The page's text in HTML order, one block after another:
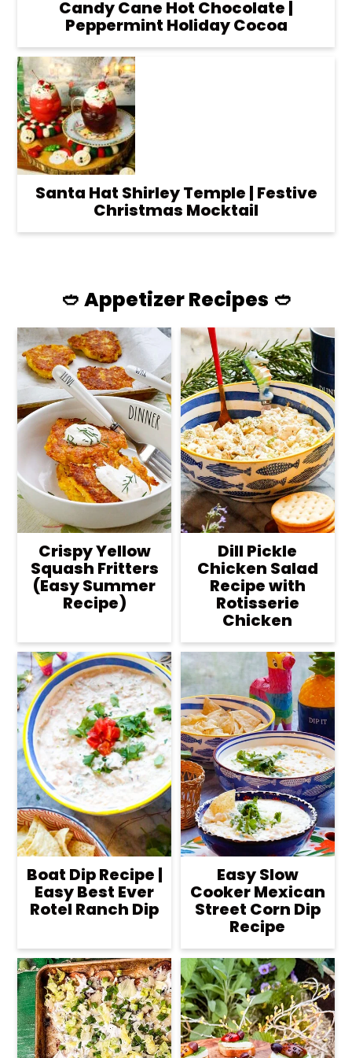
Candy Cane Hot Chocolate |
Peppermint Holiday Cocoa
Santa Hat Shirley Temple | Festive
Christmas Mocktail
🥙 Appetizer Recipes 🥙
Crispy Yellow
Squash Fritters
(Easy Summer
Recipe)
Dill Pickle
Chicken Salad
Recipe with
Rotisserie
Chicken
Boat Dip Recipe |
Easy Best Ever
Rotel Ranch Dip
Easy Slow
Cooker Mexican
Street Corn Dip
Recipe